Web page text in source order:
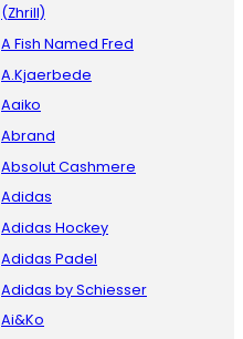
(Zhrill)
A Fish Named Fred
A.Kjaerbede
Aaiko
Abrand
Absolut Cashmere
Adidas
Adidas Hockey
Adidas Padel
Adidas by Schiesser
Ai&Ko